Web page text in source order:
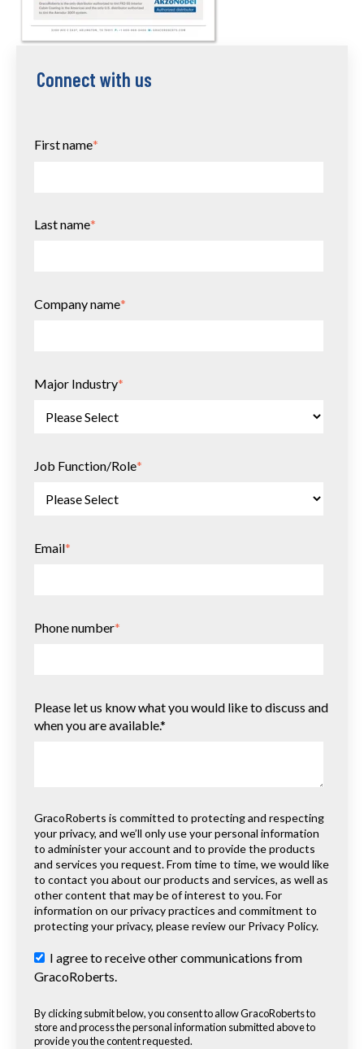
Connect with us
First name*
Last name*
Company name*
Major Industry*
Job Function/Role*
Email*
Phone number*
Please let us know what you would like to discuss and
when you are available.*
GracoRoberts is committed to protecting and respecting
your privacy, and we’ll only use your personal information
to administer your account and to provide the products
and services you request. From time to time, we would like
to contact you about our products and services, as well as
other content that may be of interest to you. For
information on our privacy practices and commitment to
protecting your privacy, please review our Privacy Policy.
I agree to receive other communications from
GracoRoberts.
By clicking submit below, you consent to allow GracoRoberts to
store and process the personal information submitted above to
provide you the content requested.